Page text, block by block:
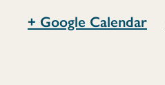
+ Google Calendar